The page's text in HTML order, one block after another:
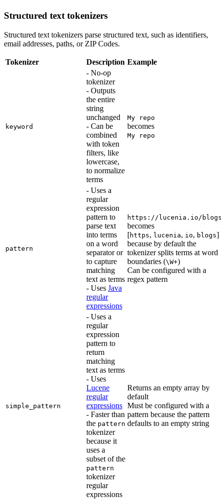
Structured text tokenizers
Structured text tokenizers parse structured text, such as identifiers,
email addresses, paths, or ZIP Codes.
Tokenizer Description Example
keyword
- No-op
tokenizer
- Outputs
the entire
string
unchanged
- Can be
combined
with token
filters, like
lowercase,
to normalize
terms
My repo
becomes
My repo
pattern
- Uses a
regular
expression
pattern to
parse text
into terms
on a word
separator or
to capture
matching
text as terms
- Uses Java
regular
expressions
https://lucenia.io/
becomes
[https, lucenia, io, blogs]
because by default the
tokenizer splits terms at word
boundaries (\W+)
Can be configured with a
regex pattern
simple_pattern
- Uses a
regular
expression
pattern to
return
matching
text as terms
- Uses
Lucene
regular
expressions
- Faster than
the pattern
tokenizer
because it
uses a
subset of the
pattern
tokenizer
regular
expressions
Returns an empty array by
default
Must be configured with a
pattern because the pattern
defaults to an empty string